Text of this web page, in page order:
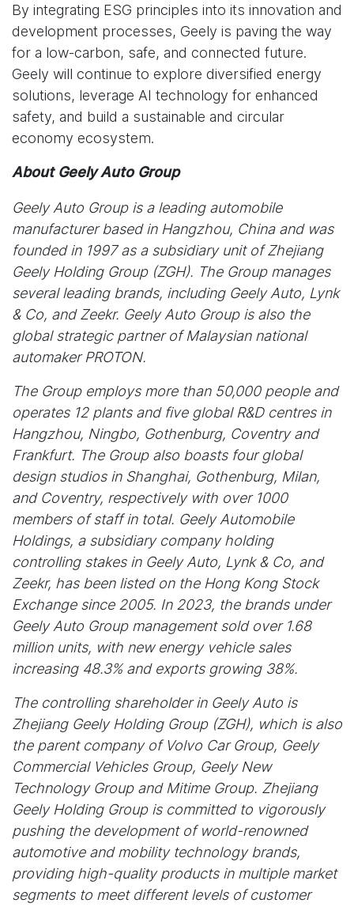
By integrating ESG principles into its innovation and
development processes, Geely is paving the way
for a low-carbon, safe, and connected future.
Geely will continue to explore diversified energy
solutions, leverage AI technology for enhanced
safety, and build a sustainable and circular
economy ecosystem.
About Geely Auto Group
Geely Auto Group is a leading automobile
manufacturer based in Hangzhou, China and was
founded in 1997 as a subsidiary unit of Zhejiang
Geely Holding Group (ZGH). The Group manages
several leading brands, including Geely Auto, Lynk
& Co, and Zeekr. Geely Auto Group is also the
global strategic partner of Malaysian national
automaker PROTON.
The Group employs more than 50,000 people and
operates 12 plants and five global R&D centres in
Hangzhou, Ningbo, Gothenburg, Coventry and
Frankfurt. The Group also boasts four global
design studios in Shanghai, Gothenburg, Milan,
and Coventry, respectively with over 1000
members of staff in total. Geely Automobile
Holdings, a subsidiary company holding
controlling stakes in Geely Auto, Lynk & Co, and
Zeekr, has been listed on the Hong Kong Stock
Exchange since 2005. In 2023, the brands under
Geely Auto Group management sold over 1.68
million units, with new energy vehicle sales
increasing 48.3% and exports growing 38%.
The controlling shareholder in Geely Auto is
Zhejiang Geely Holding Group (ZGH), which is also
the parent company of Volvo Car Group, Geely
Commercial Vehicles Group, Geely New
Technology Group and Mitime Group. Zhejiang
Geely Holding Group is committed to vigorously
pushing the development of world-renowned
automotive and mobility technology brands,
providing high-quality products in multiple market
segments to meet different levels of customer